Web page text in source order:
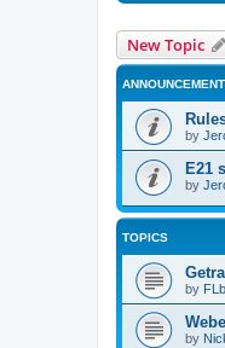
New Topic
by
E21
by
TOPICS
by
by